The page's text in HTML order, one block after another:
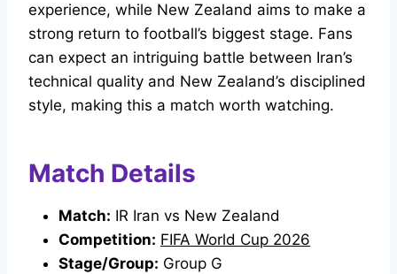
experience, while New Zealand aims to make a
strong return to football’s biggest stage. Fans
can expect an intriguing battle between Iran’s
technical quality and New Zealand’s disciplined
style, making this a match worth watching.
Match Details
Match: IR Iran vs New Zealand
Competition: FIFA World Cup 2026
Stage/Group: Group G